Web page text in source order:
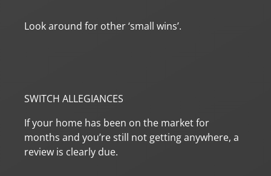
Look around for other ‘small wins’.
SWITCH ALLEGIANCES
If your home has been on the market for
months and you’re still not getting anywhere, a
review is clearly due.